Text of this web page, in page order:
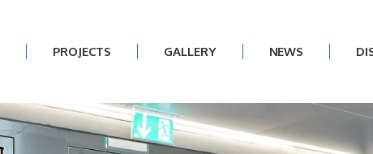
PROJECTS GALLERY NEWS